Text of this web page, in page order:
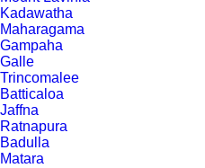
Kadawatha
Maharagama
Gampaha
Galle
Trincomalee
Batticaloa
Jaffna
Ratnapura
Badulla
Matara